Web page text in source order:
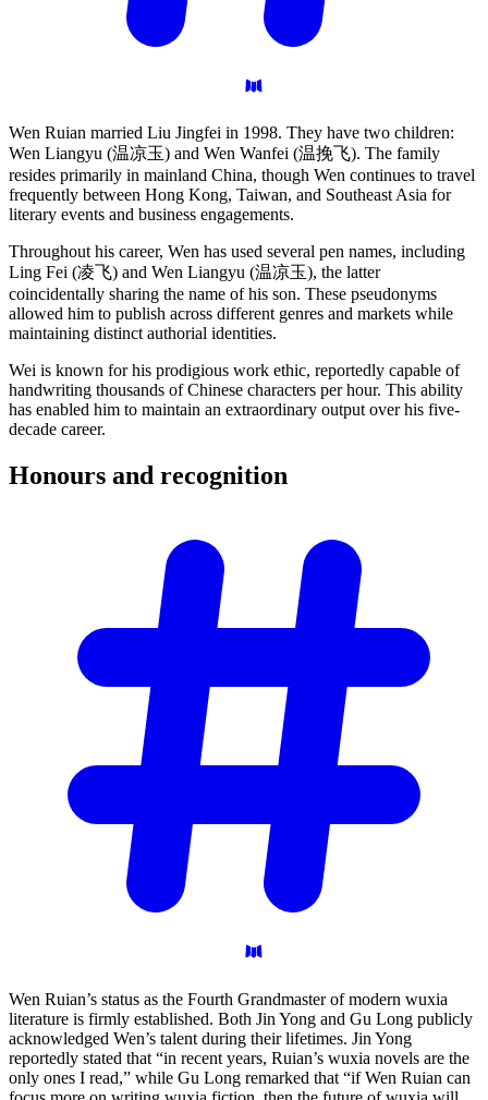
Wen Ruian married Liu Jingfei in 1998. They have two children:
Wen Liangyu (温凉玉) and Wen Wanfei (温挽飞). The family
resides primarily in mainland China, though Wen continues to travel
frequently between Hong Kong, Taiwan, and Southeast Asia for
literary events and business engagements.
Throughout his career, Wen has used several pen names, including
Ling Fei (凌飞) and Wen Liangyu (温凉玉), the latter
coincidentally sharing the name of his son. These pseudonyms
allowed him to publish across different genres and markets while
maintaining distinct authorial identities.
Wei is known for his prodigious work ethic, reportedly capable of
handwriting thousands of Chinese characters per hour. This ability
has enabled him to maintain an extraordinary output over his five-
decade career.
Honours and recognition
Wen Ruian’s status as the Fourth Grandmaster of modern wuxia
literature is firmly established. Both Jin Yong and Gu Long publicly
acknowledged Wen’s talent during their lifetimes. Jin Yong
reportedly stated that “in recent years, Ruian’s wuxia novels are the
only ones I read,” while Gu Long remarked that “if Wen Ruian can